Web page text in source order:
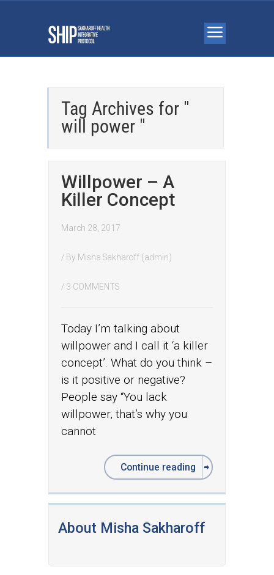
Tag Archives for "
will power "
Willpower – A
Killer Concept
March 28, 2017
/ By Misha Sakharoff (admin)
/ 3 COMMENTS
Today I’m talking about
willpower and I call it ‘a killer
concept’. What do you think –
is it positive or negative?
People say “You lack
willpower, that’s why you
cannot
Continue reading
About Misha Sakharoff